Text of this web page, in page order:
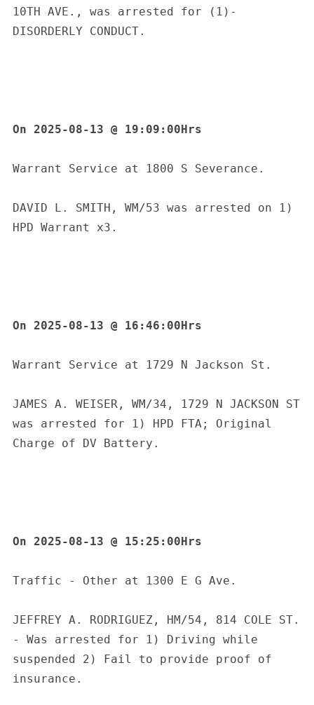
10TH AVE., was arrested for (1)-
DISORDERLY CONDUCT.
On 2025-08-13 @ 19:09:00Hrs
Warrant Service at 1800 S Severance.
DAVID L. SMITH, WM/53 was arrested on 1)
HPD Warrant x3.
On 2025-08-13 @ 16:46:00Hrs
Warrant Service at 1729 N Jackson St.
JAMES A. WEISER, WM/34, 1729 N JACKSON ST
was arrested for 1) HPD FTA; Original
Charge of DV Battery.
On 2025-08-13 @ 15:25:00Hrs
Traffic - Other at 1300 E G Ave.
JEFFREY A. RODRIGUEZ, HM/54, 814 COLE ST.
- Was arrested for 1) Driving while
suspended 2) Fail to provide proof of
insurance.